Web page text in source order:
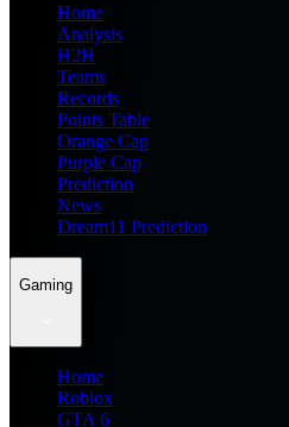
Home
Analysis
H2H
Teams
Records
Points Table
Orange Cap
Purple Cap
Prediction
News
Dream11 Prediction
Gaming
Home
Roblox
GTA 6